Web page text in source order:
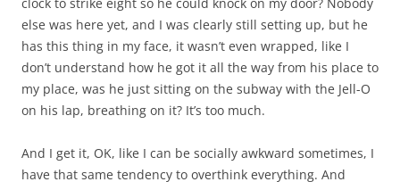
else was here yet, and I was clearly still setting up, but he
has this thing in my face, it wasn’t even wrapped, like I
don’t understand how he got it all the way from his place to
my place, was he just sitting on the subway with the Jell-O
on his lap, breathing on it? It’s too much.
And I get it, OK, like I can be socially awkward sometimes, I
have that same tendency to overthink everything. And